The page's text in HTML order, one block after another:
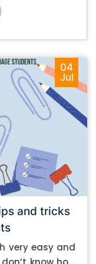
04
Jul
and tricks
very easy and